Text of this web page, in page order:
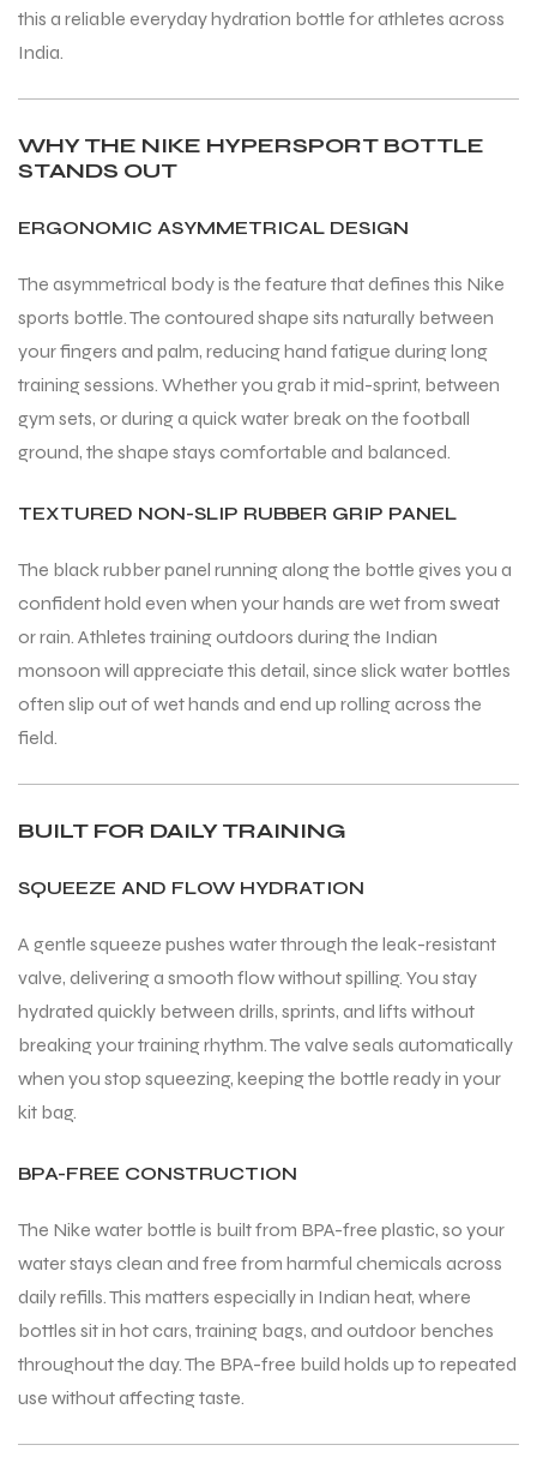
this a reliable everyday hydration bottle for athletes across
India.
WHY THE NIKE HYPERSPORT BOTTLE
STANDS OUT
ERGONOMIC ASYMMETRICAL DESIGN
The asymmetrical body is the feature that defines this Nike
sports bottle. The contoured shape sits naturally between
your fingers and palm, reducing hand fatigue during long
training sessions. Whether you grab it mid-sprint, between
gym sets, or during a quick water break on the football
ground, the shape stays comfortable and balanced.
TEXTURED NON-SLIP RUBBER GRIP PANEL
The black rubber panel running along the bottle gives you a
confident hold even when your hands are wet from sweat
or rain. Athletes training outdoors during the Indian
monsoon will appreciate this detail, since slick water bottles
often slip out of wet hands and end up rolling across the
field.
BUILT FOR DAILY TRAINING
SQUEEZE AND FLOW HYDRATION
A gentle squeeze pushes water through the leak-resistant
valve, delivering a smooth flow without spilling. You stay
hydrated quickly between drills, sprints, and lifts without
breaking your training rhythm. The valve seals automatically
when you stop squeezing, keeping the bottle ready in your
kit bag.
BPA-FREE CONSTRUCTION
The Nike water bottle is built from BPA-free plastic, so your
water stays clean and free from harmful chemicals across
daily refills. This matters especially in Indian heat, where
bottles sit in hot cars, training bags, and outdoor benches
throughout the day. The BPA-free build holds up to repeated
use without affecting taste.